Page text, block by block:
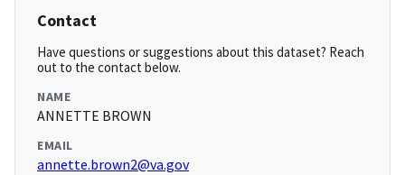
Contact
Have questions or suggestions about this dataset? Reach
out to the contact below.
NAME
ANNETTE BROWN
EMAIL
annette.brown2@va.gov